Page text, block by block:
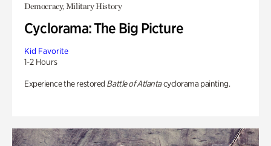
Democracy, Military History
Cyclorama: The Big Picture
Kid Favorite
1-2 Hours
Experience the restored Battle of Atlantacyclorama painting.